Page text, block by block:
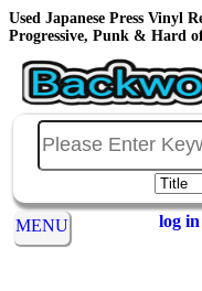
Used Japanese Press Vinyl
Progressive, Punk & Hard
MENU log in